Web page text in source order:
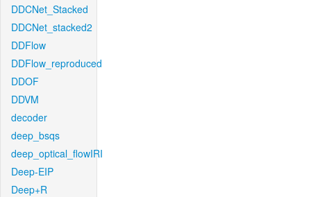
DDCNet_Stacked
DDCNet_stacked2
DDFlow
DDFlow_reproduced
DDOF
DDVM
decoder
deep_bsqs
deep_optical_flowIRI
Deep-EIP
Deep+R